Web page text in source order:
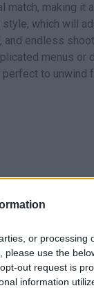
or processing
use the
out request is
information
match, making it
which will
endless
menus or
to unwind
to play